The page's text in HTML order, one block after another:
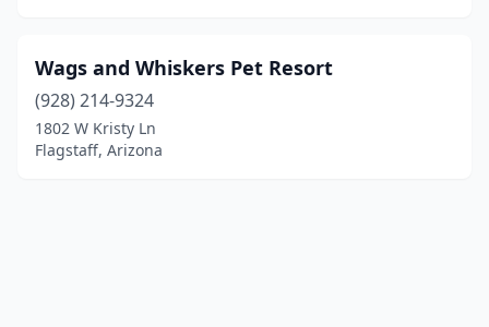
Wags and Whiskers Pet Resort
(928) 214-9324
1802 W Kristy Ln
Flagstaff, Arizona